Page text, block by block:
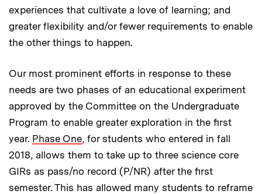
experiences that cultivate a love of learning; and
greater flexibility and/or fewer requirements to enable
the other things to happen.
Our most prominent efforts in response to these
needs are two phases of an educational experiment
approved by the Committee on the Undergraduate
Program to enable greater exploration in the first
year. Phase One, for students who entered in fall
2018, allows them to take up to three science core
GIRs as pass/no record (P/NR) after the first
semester. This has allowed many students to reframe